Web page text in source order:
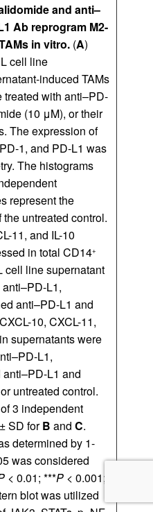
and anti–
Ab reprogram M2-
in vitro. (A)
cell line
induced TAMs
treated with anti–PD-
(10 μM), or their
The expression of
1, and PD-L1 was
The histograms
represent the
untreated control.
11, and IL-10
in total CD14+
cell line supernatant
L1,
anti–PD-L1 and
10, CXCL-11,
supernatants were
L1,
L1 and
untreated control.
3 independent
SD forB and C.
determined by 1-
was considered
< 0.01; ***P < 0.001;
blot was utilized